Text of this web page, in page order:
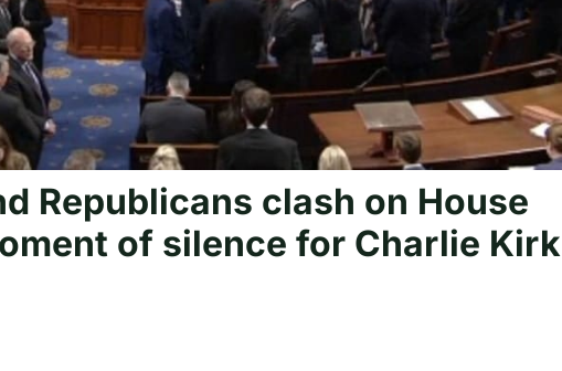
Republicans clash on House
of silence for Charlie Kirk